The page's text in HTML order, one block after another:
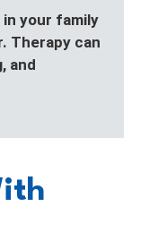
your family
Therapy can
and